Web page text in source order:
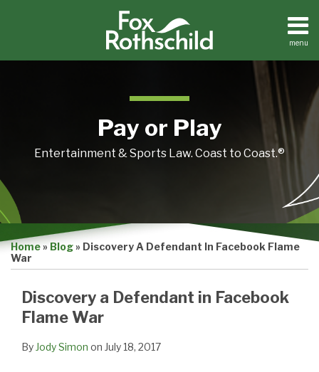
menu
Home
Pay or Play
Entertainment & Sports Law. Coast to Coast.®
Home» Blog» Discovery A Defendant In Facebook Flame
War
Discovery a Defendant in Facebook
Flame War
By Jody Simon on July 18, 2017
Print:
Email
this
post
Tweet
this
post
Like
this
post
Share
this
post
LinkedIn